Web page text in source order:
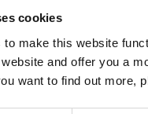
cookies
to make this website
and offer you a
want to find out more,
corruption in the
also plays a
Islands Forum
regional and national